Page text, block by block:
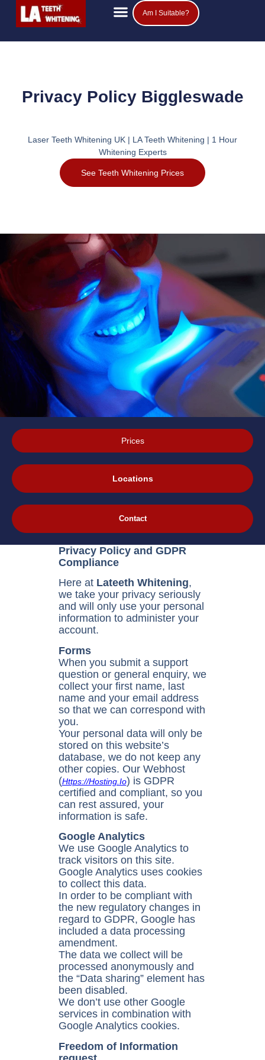
Am I Suitable?
Privacy Policy Biggleswade
Laser Teeth Whitening UK | LA Teeth Whitening | 1 Hour
Whitening Experts
See Teeth Whitening Prices
Prices
Locations
Contact
Privacy Policy and GDPR
Compliance
Here at Lateeth Whitening,
we take your privacy seriously
and will only use your personal
information to administer your
account.
Forms
When you submit a support
question or general enquiry, we
collect your first name, last
name and your email address
so that we can correspond with
you.
Your personal data will only be
stored on this website’s
database, we do not keep any
other copies. Our Webhost
(Https://hosting.io) is GDPR
certified and compliant, so you
can rest assured, your
information is safe.
Google Analytics
We use Google Analytics to
track visitors on this site.
Google Analytics uses cookies
to collect this data.
In order to be compliant with
the new regulatory changes in
regard to GDPR, Google has
included a data processing
amendment.
The data we collect will be
processed anonymously and
the “Data sharing” element has
been disabled.
We don’t use other Google
services in combination with
Google Analytics cookies.
Freedom of Information